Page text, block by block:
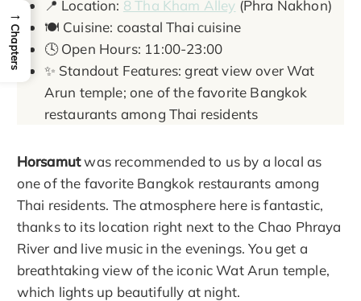
📍 Location: 8 Tha Kham Alley (Phra Nakhon)
🍽️ Cuisine: coastal Thai cuisine
🕓 Open Hours: 11:00-23:00
✨ Standout Features: great view over Wat
Arun temple; one of the favorite Bangkok
restaurants among Thai residents
Horsamutwas recommended to us by a local as
one of the favorite Bangkok restaurants among
Thai residents. The atmosphere here is fantastic,
thanks to its location right next to the Chao Phraya
River and live music in the evenings. You get a
breathtaking view of the iconic Wat Arun temple,
which lights up beautifully at night.
→
Chapters